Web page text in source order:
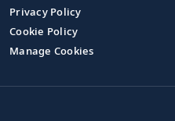
Privacy Policy
Cookie Policy
Manage Cookies